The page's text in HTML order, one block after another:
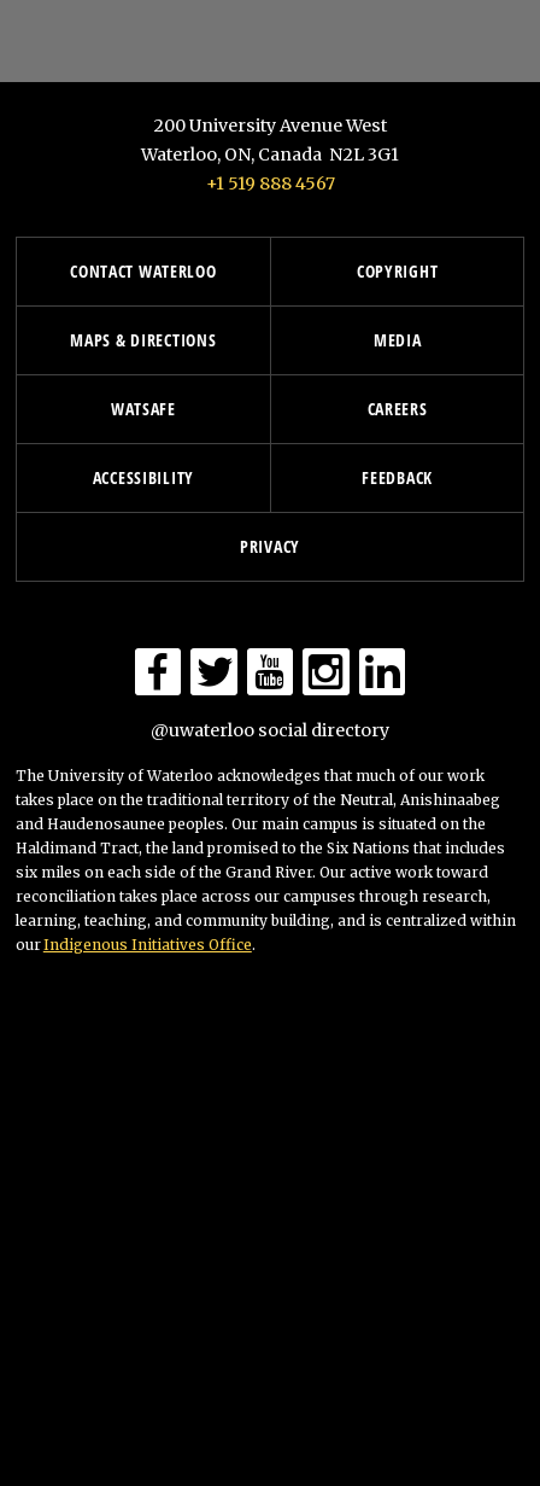
200 University Avenue West
Waterloo, ON, Canada N2L 3G1
+1 519 888 4567
CONTACT WATERLOO
MAPS & DIRECTIONS
WATSAFE
ACCESSIBILITY
PRIVACY
COPYRIGHT
MEDIA
CAREERS
FEEDBACK
@uwaterloo social directory
The University of Waterloo acknowledges that much of our work
takes place on the traditional territory of ‎ the Neutral, Anishinaabeg
and Haudenosaunee peoples. Our main campus is situated on the
Haldimand Tract, the land promised to the Six Nations that includes
six miles on each side of the Grand River. Our active work toward
reconciliation takes place across our campuses through research,
learning, teaching, and community building, and is centralized within
ourIndigenous Initiatives Office.